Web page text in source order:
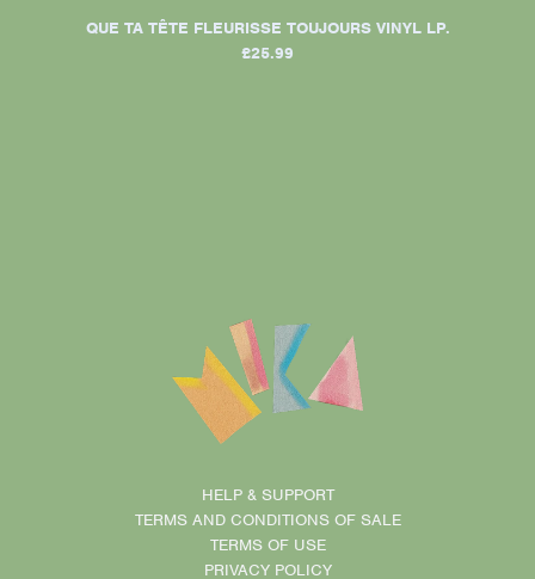
QUE TA TÊTE FLEURISSE TOUJOURS VINYL LP.
£25.99
HELP & SUPPORT
TERMS AND CONDITIONS OF SALE
TERMS OF USE
PRIVACY POLICY